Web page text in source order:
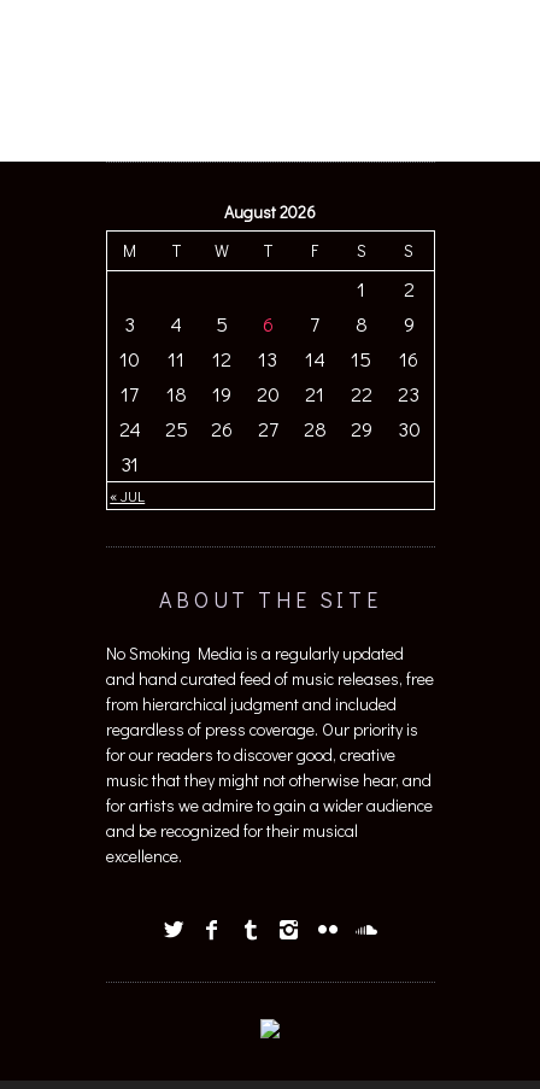
August 2026
M
T W T F S S
« JUL
1
2
3
4 5 6 7 8
9
10
11 12 13 14 15
16
17
18 19 20 21 22
23
24
25 26 27 28 29
30
31
ABOUT THE SITE
No Smoking Media is a regularly updated
and hand curated feed of music releases, free
from hierarchical judgment and included
regardless of press coverage. Our priority is
for our readers to discover good, creative
music that they might not otherwise hear, and
for artists we admire to gain a wider audience
and be recognized for their musical
excellence.